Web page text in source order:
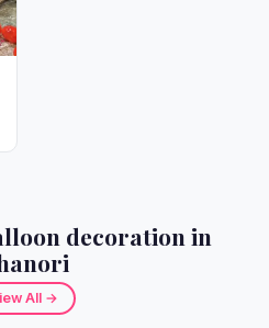
decoration in
All →